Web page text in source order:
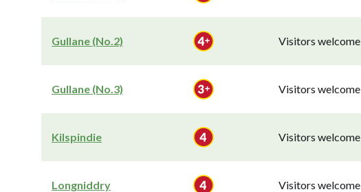
Gullane (No.2) Visitors welcome
Gullane (No.3) Visitors welcome
Kilspindie Visitors welcome
Longniddry Visitors welcome